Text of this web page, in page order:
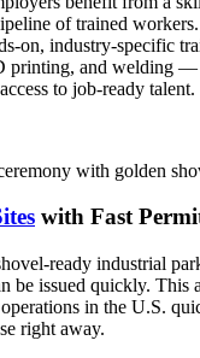
of trained
on, industry-specific
printing, and welding —
to job-ready talent.
with Fast
ready industrial
be issued quickly. This
in the U.S.
right away.